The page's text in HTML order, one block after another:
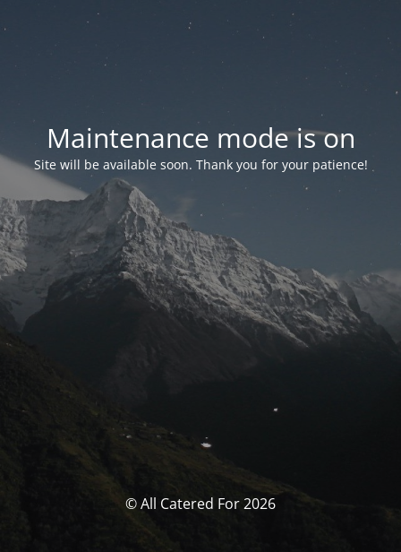
Maintenance mode is on
Site will be available soon. Thank you for your patience!
© All Catered For 2026